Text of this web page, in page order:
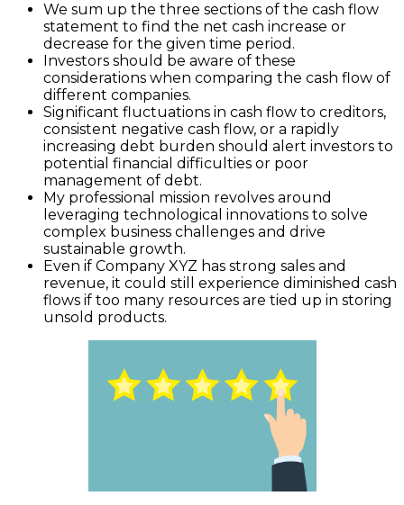
We sum up the three sections of the cash flow
statement to find the net cash increase or
decrease for the given time period.
Investors should be aware of these
considerations when comparing the cash flow of
different companies.
Significant fluctuations in cash flow to creditors,
consistent negative cash flow, or a rapidly
increasing debt burden should alert investors to
potential financial difficulties or poor
management of debt.
My professional mission revolves around
leveraging technological innovations to solve
complex business challenges and drive
sustainable growth.
Even if Company XYZ has strong sales and
revenue, it could still experience diminished cash
flows if too many resources are tied up in storing
unsold products.